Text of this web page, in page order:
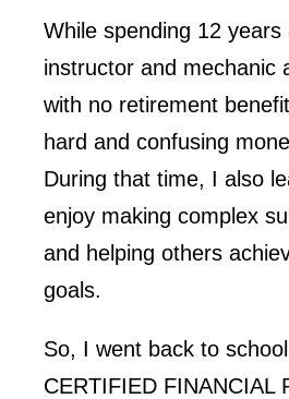
While spending 12 years
instructor and mechanic
with no retirement
hard and confusing
During that time, I also
enjoy making complex
and helping others
goals.
So, I went back to
CERTIFIED FINANCIAL